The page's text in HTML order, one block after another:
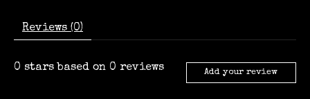
Reviews (0)
0 stars based on 0 reviews Add your review